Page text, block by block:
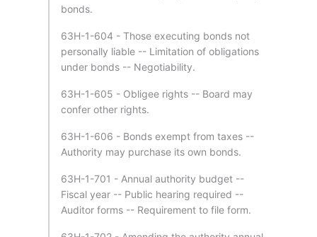
bonds.
63H-1-604 - Those executing bonds not
personally liable -- Limitation of obligations
under bonds -- Negotiability.
63H-1-605 - Obligee rights -- Board may
confer other rights.
63H-1-606 - Bonds exempt from taxes --
Authority may purchase its own bonds.
63H-1-701 - Annual authority budget --
Fiscal year -- Public hearing required --
Auditor forms -- Requirement to file form.